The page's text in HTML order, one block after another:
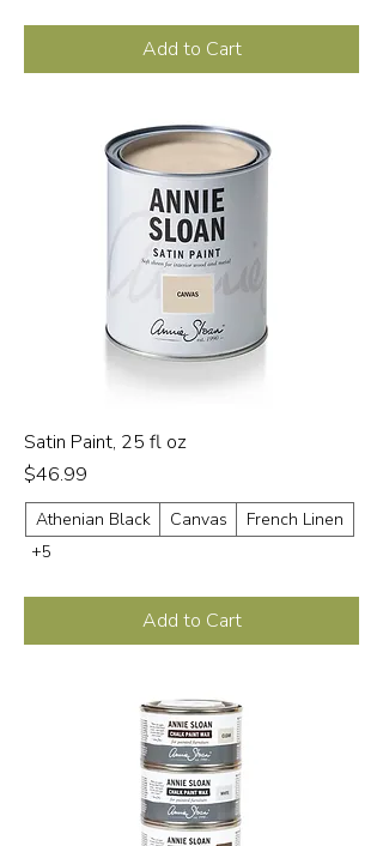
Add to Cart
Satin Paint, 25 fl oz
Price
$46.99
Athenian Black Canvas
French Linen
+5
Add to Cart